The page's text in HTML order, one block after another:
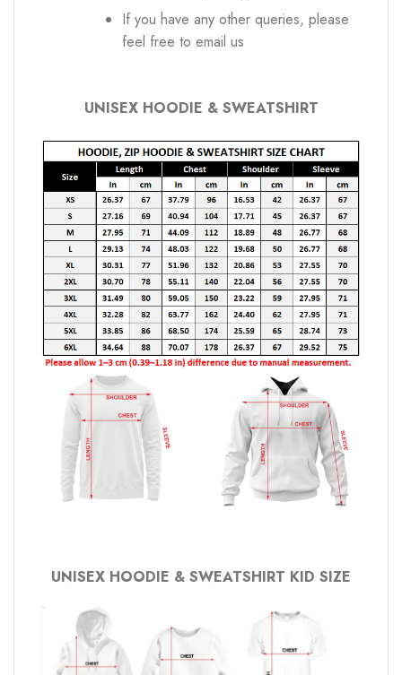
If you have any other queries, please
feel free to email us
UNISEX HOODIE & SWEATSHIRT
UNISEX HOODIE & SWEATSHIRT KID SIZE